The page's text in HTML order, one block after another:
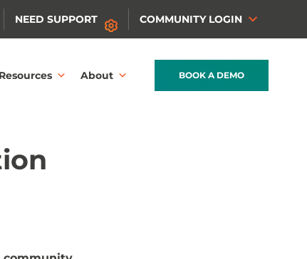
NEED SUPPORT COMMUNITY LOGIN
Resources About BOOK A DEMO